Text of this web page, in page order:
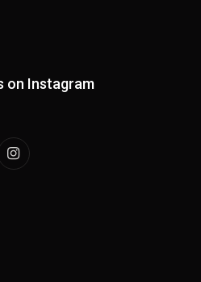
on Instagram